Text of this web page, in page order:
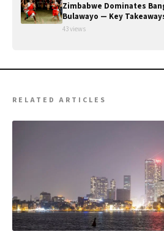
Zimbabwe Dominates
Bulawayo — Key
43 views
RELATED ARTICLES